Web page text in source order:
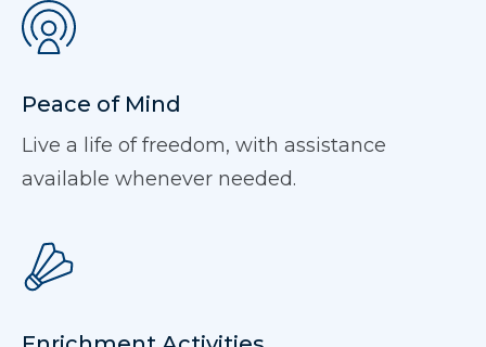
Peace of Mind
Live a life of freedom, with assistance
available whenever needed.